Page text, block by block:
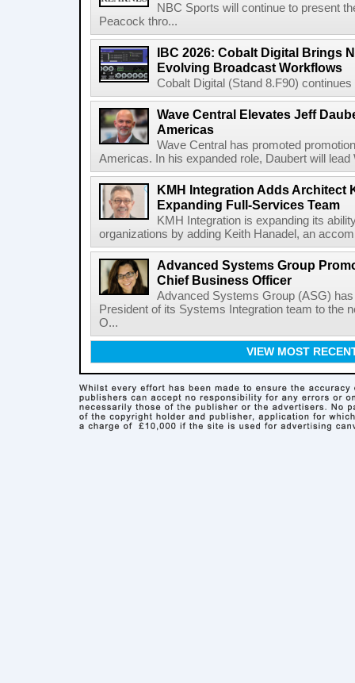
NBC Sports will continue to present
Peacock thro...
IBC 2026: Cobalt Digital Brings
Evolving Broadcast Workflows
Cobalt Digital (Stand 8.F90)
Wave Central Elevates Jeff
Americas
Wave Central has promoted
Americas. In his expanded role, Daubert will
KMH Integration Adds Architect
Expanding Full-Services Team
KMH Integration is expanding its
organizations by adding Keith Hanadel, an
Advanced Systems Group
Chief Business Officer
Advanced Systems Group (ASG)
President of its Systems Integration team to the
O...
VIEW MOST